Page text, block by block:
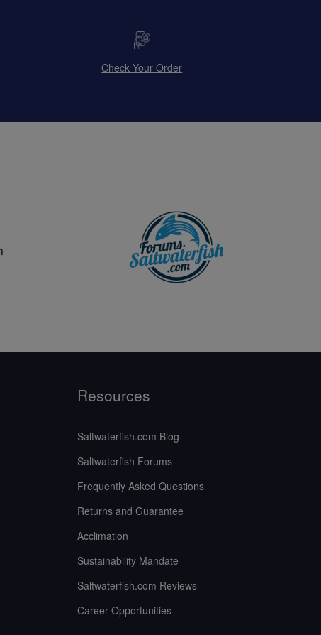
Check Your Order
Resources
Saltwaterfish.com Blog
Saltwaterfish Forums
Frequently Asked Questions
Returns and Guarantee
Acclimation
Sustainability Mandate
Saltwaterfish.com Reviews
Career Opportunities